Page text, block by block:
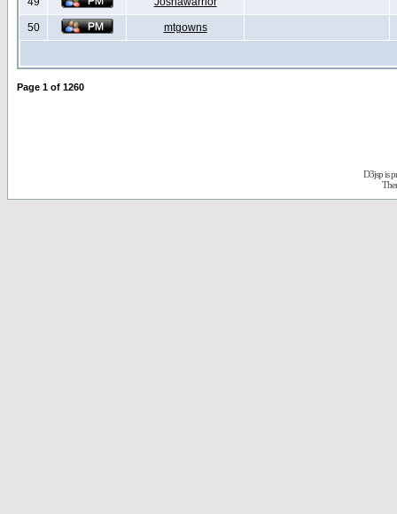
50 mtgowns
Page 1 of 1260
D3jsp is